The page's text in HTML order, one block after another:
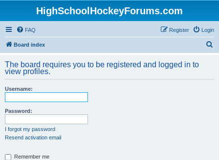
HighSchoolHockeyForums.com
FAQ Login
Register
Board index
r
The board requires you to be registered and logged in to
view profiles.
Username:
Password:
I forgot my password
Resend activation email
Remember me